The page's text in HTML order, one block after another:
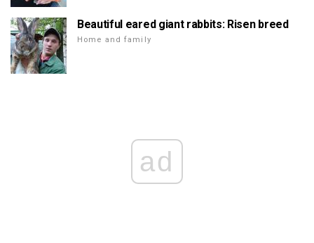
Beautiful eared giant rabbits: Risen breed
Home and family
ad